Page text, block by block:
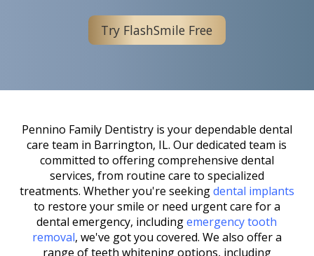
Try FlashSmile Free
Pennino Family Dentistry is your dependable dental
care team in Barrington, IL. Our dedicated team is
committed to offering comprehensive dental
services, from routine care to specialized
treatments. Whether you're seekingdental implants
to restore your smile or need urgent care for a
dental emergency, includingemergency tooth
removal, we've got you covered. We also offer a
range of teeth whitening options, including